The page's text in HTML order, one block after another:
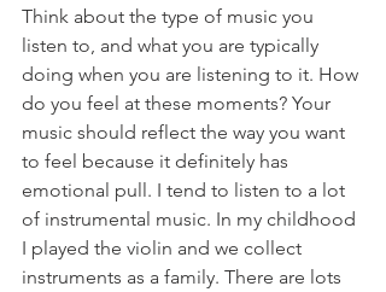
Think about the type of music you
listen to, and what you are typically
doing when you are listening to it. How
do you feel at these moments? Your
music should reflect the way you want
to feel because it definitely has
emotional pull. I tend to listen to a lot
of instrumental music. In my childhood
I played the violin and we collect
instruments as a family. There are lots